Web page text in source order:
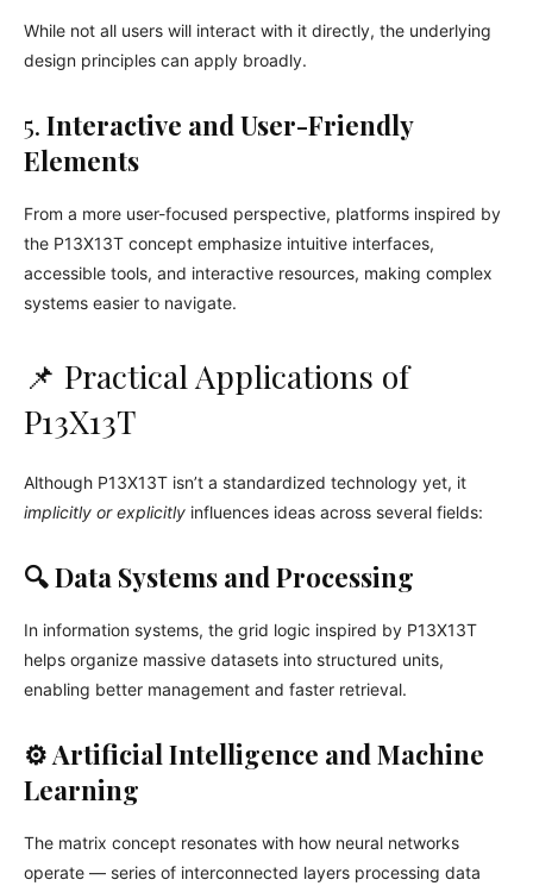
While not all users will interact with it directly, the underlying
design principles can apply broadly.
5. Interactive and User-Friendly
Elements
From a more user-focused perspective, platforms inspired by
the P13X13T concept emphasize intuitive interfaces,
accessible tools, and interactive resources, making complex
systems easier to navigate.
📌 Practical Applications of
P13X13T
Although P13X13T isn’t a standardized technology yet, it
implicitly or explicitly influences ideas across several fields:
🔍 Data Systems and Processing
In information systems, the grid logic inspired by P13X13T
helps organize massive datasets into structured units,
enabling better management and faster retrieval.
⚙️ Artificial Intelligence and Machine
Learning
The matrix concept resonates with how neural networks
operate — series of interconnected layers processing data